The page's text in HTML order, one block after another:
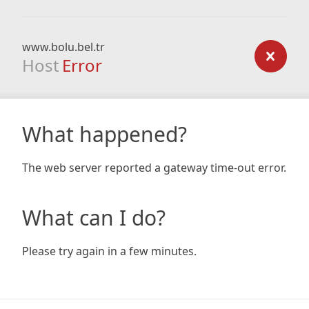
www.bolu.bel.tr
Host Error
What happened?
The web server reported a gateway time-out error.
What can I do?
Please try again in a few minutes.